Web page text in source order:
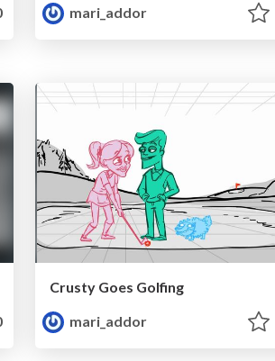
mari_addor
Crusty Goes Golfing
mari_addor